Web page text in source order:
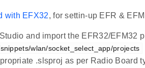
with EFX32, for settin-up EFR &
and import the EFR32/EFM32
wlan/socket_select_app/projects
.slsproj as per Radio Board